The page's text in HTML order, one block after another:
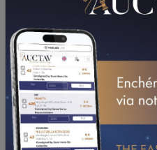
Haras De Say
7
N
(FERIADARGENT
2024)
2 Yo, C, TB
Haras De Say
1/90 FACE TIME
BOURBON
Stallion, C, TF